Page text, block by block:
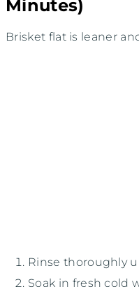
Minutes)
Brisket flat is leaner
Rinse thoroughly
Soak in fresh cold